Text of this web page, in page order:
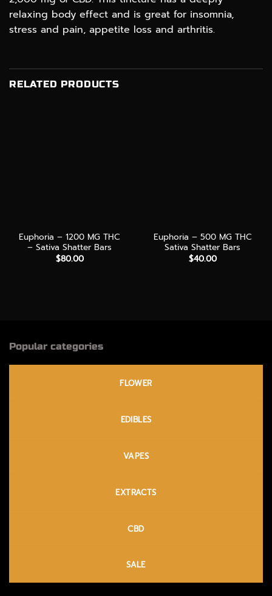
relaxing body effect and is great for insomnia,
stress and pain, appetite loss and arthritis.
RELATED PRODUCTS
Euphoria – 1200 MG THC
– Sativa Shatter Bars
$80.00
Euphoria – 500 MG THC
Sativa Shatter Bars
$40.00
Popular categories
FLOWER
EDIBLES
VAPES
EXTRACTS
CBD
SALE